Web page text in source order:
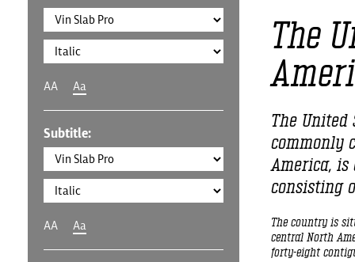
AA Aa
Subtitle:
AA Aa
The
The United
commonly
America,
consisting
The country is
central North
forty-eight